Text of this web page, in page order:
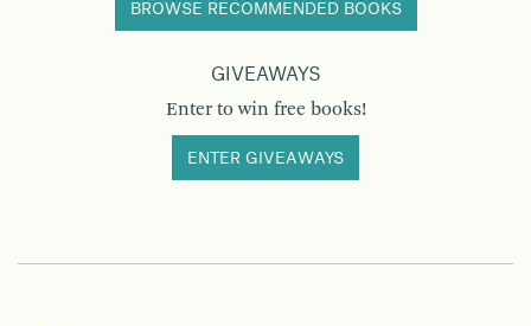
BROWSE RECOMMENDED BOOKS
GIVEAWAYS
Enter to win free books!
ENTER GIVEAWAYS